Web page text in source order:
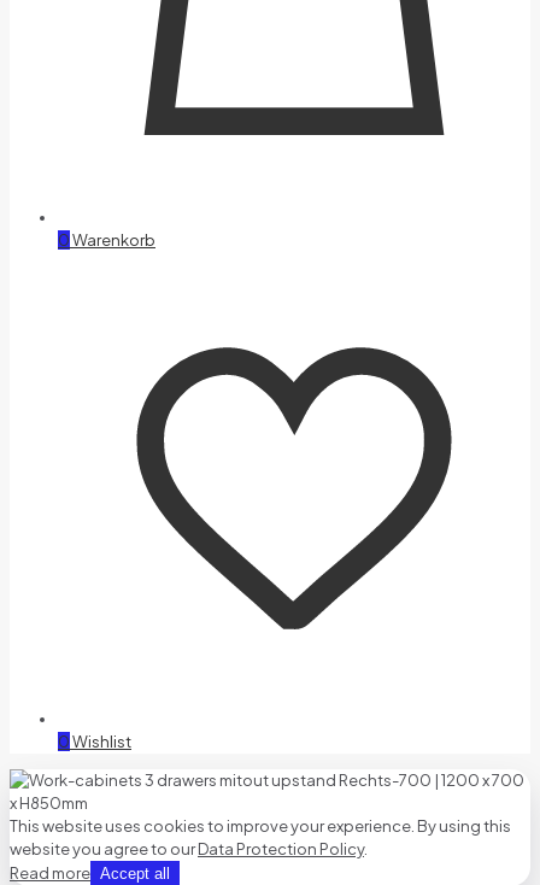
0Warenkorb
0Wishlist
This website uses cookies to improve your experience. By using this
website you agree to ourData Protection Policy.
Read more Accept all